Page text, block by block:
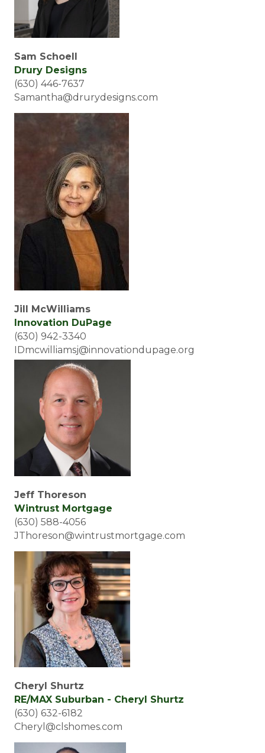
Sam Schoell
Drury Designs
(630) 446-7637
Samantha@drurydesigns.com
Jill McWilliams
Innovation DuPage
(630) 942-3340
IDmcwilliamsj@innovationdupage.org
Jeff Thoreson
Wintrust Mortgage
(630) 588-4056
JThoreson@wintrustmortgage.com
Cheryl Shurtz
RE/MAX Suburban - Cheryl Shurtz
(630) 632-6182
Cheryl@clshomes.com